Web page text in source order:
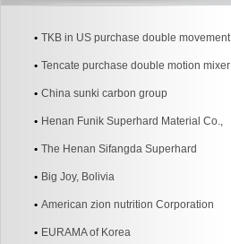
TKB in US purchase double movement
Tencate purchase double motion mixer
China sunki carbon group
Henan Funik Superhard Material Co.,
The Henan Sifangda Superhard
Materials Co., Ltd.
Big Joy, Bolivia
American zion nutrition Corporation
EURAMA of Korea